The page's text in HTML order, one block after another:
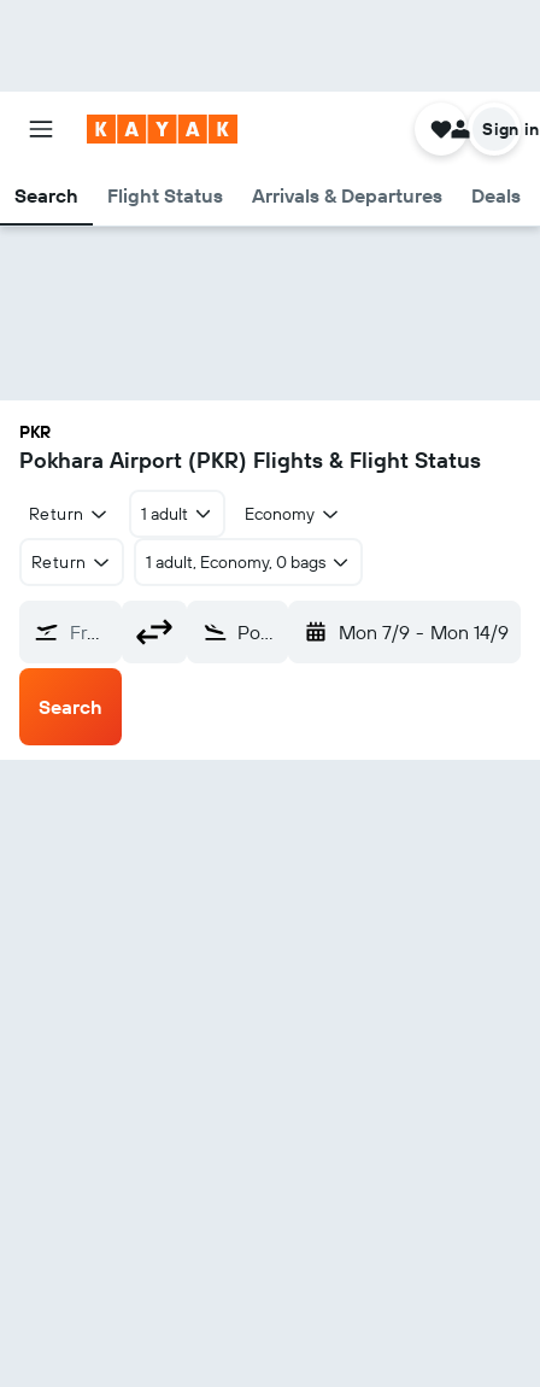
Search Flight Status Arrivals & Departures Deals
Sign in
PKR
Pokhara Airport (PKR) Flights & Flight Status
Return 1 adult Economy
Return 1 adult, Economy, 0 bags
From? Pokhara (PKR) Mon 7/9 - Mon 14/9
Search